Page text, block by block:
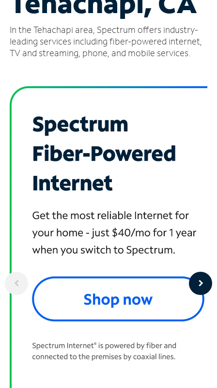
Account
Find
a
In the Tehachapi area, Spectrum offers industry-
leading services including fiber-powered internet,
TV and streaming, phone, and mobile services.